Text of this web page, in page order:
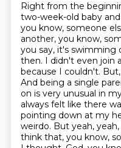
Right from the
two-week-old baby
you know, someone
another, you know,
you say, it's
then. I didn't even join
because I couldn't.
And being a single
on is very unusual in
always felt like there
pointing down at my
weirdo. But yeah,
think that, you know,